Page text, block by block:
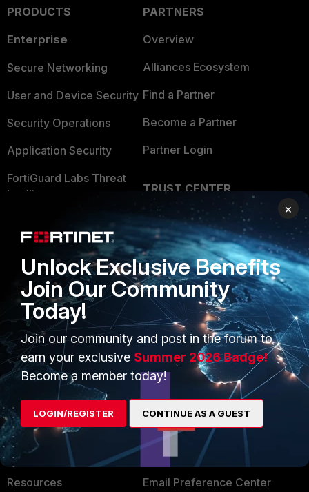
PRODUCTS
Enterprise
Secure Networking
User and Device Security
Security Operations
Application Security
FortiGuard Labs Threat
Intelligence
Businesses
Overview
Service Providers
MSSP
Mobile Providers
PARTNERS
Overview
Alliances Ecosystem
Find a Partner
Become a Partner
Partner Login
TRUST CENTER
Trusted Company
Trusted Process
Trusted Partners
Product Certifications
MORE
About Us
Training
Resources
CONNECT WITH US
Blogs
Fortinet Community
Email Preference Center
×
Unlock Exclusive Benefits
Join Our Community
Today!
Join our community and post in the forum to
earn your exclusive Summer 2026 Badge!
Become a member today!
LOGIN/REGISTER CONTINUE AS A GUEST